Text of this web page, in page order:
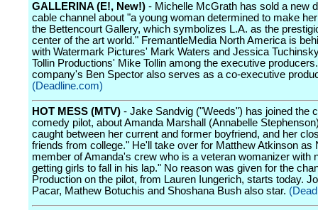
GALLERINA (E!, New!) - Michelle McGrath has sold a new
cable channel about "a young woman determined to make
the Bettencourt Gallery, which symbolizes L.A. as the
center of the art world." FremantleMedia North America is
with Watermark Pictures' Mark Waters and Jessica
Tollin Productions' Mike Tollin among the executive
company's Ben Spector also serves as a co-executive
(Deadline.com)
HOT MESS (MTV) - Jake Sandvig ("Weeds") has joined the
comedy pilot, about Amanda Marshall (Annabelle
caught between her current and former boyfriend, and her
friends from college." He'll take over for Matthew Atkinson as
member of Amanda's crew who is a veteran womanizer with
getting girls to fall in his lap." No reason was given for the
Production on the pilot, from Lauren Iungerich, starts today.
Pacar, Mathew Botuchis and Shoshana Bush also star.